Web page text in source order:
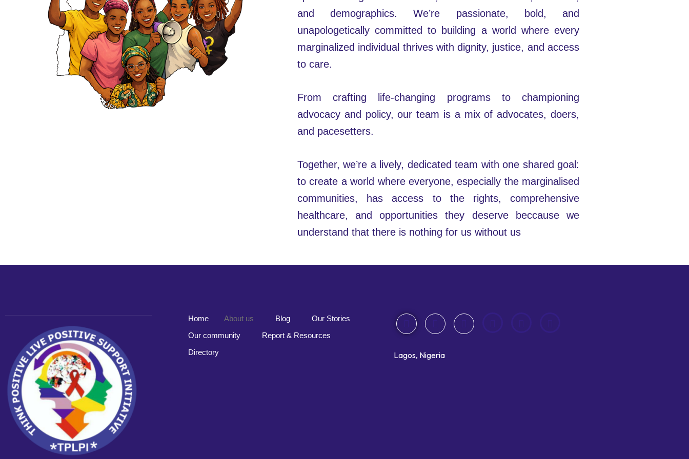
and demographics. We’re passionate, bold, and
unapologetically committed to building a world where every
marginalized individual thrives with dignity, justice, and access
to care.
From crafting life-changing programs to championing
advocacy and policy, our team is a mix of advocates, doers,
and pacesetters.
Together, we’re a lively, dedicated team with one shared goal:
to create a world where everyone, especially the marginalised
communities, has access to the rights, comprehensive
healthcare, and opportunities they deserve beccause we
understand that there is nothing for us without us
Home About us Blog
Our Stories
Our community
Report & Resources
Directory
Lagos, Nigeria